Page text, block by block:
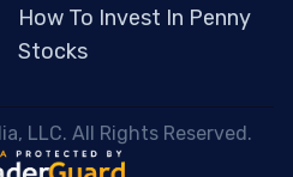
How To Invest In Penny
Stocks
LLC. All Rights Reserved.